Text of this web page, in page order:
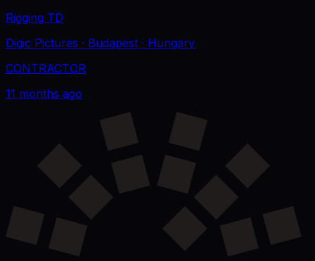
Rigging TD
Digic Pictures · Budapest · Hungary
CONTRACTOR
11 months ago